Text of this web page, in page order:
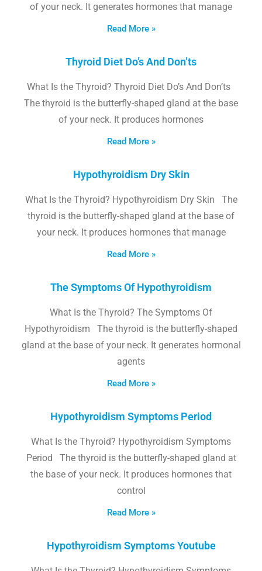
of your neck. It generates hormones that manage
Read More »
Thyroid Diet Do’s And Don’ts
What Is the Thyroid? Thyroid Diet Do’s And Don’ts
The thyroid is the butterfly-shaped gland at the base
of your neck. It produces hormones
Read More »
Hypothyroidism Dry Skin
What Is the Thyroid? Hypothyroidism Dry Skin The
thyroid is the butterfly-shaped gland at the base of
your neck. It produces hormones that manage
Read More »
The Symptoms Of Hypothyroidism
What Is the Thyroid? The Symptoms Of
Hypothyroidism The thyroid is the butterfly-shaped
gland at the base of your neck. It generates hormonal
agents
Read More »
Hypothyroidism Symptoms Period
What Is the Thyroid? Hypothyroidism Symptoms
Period The thyroid is the butterfly-shaped gland at
the base of your neck. It produces hormones that
control
Read More »
Hypothyroidism Symptoms Youtube